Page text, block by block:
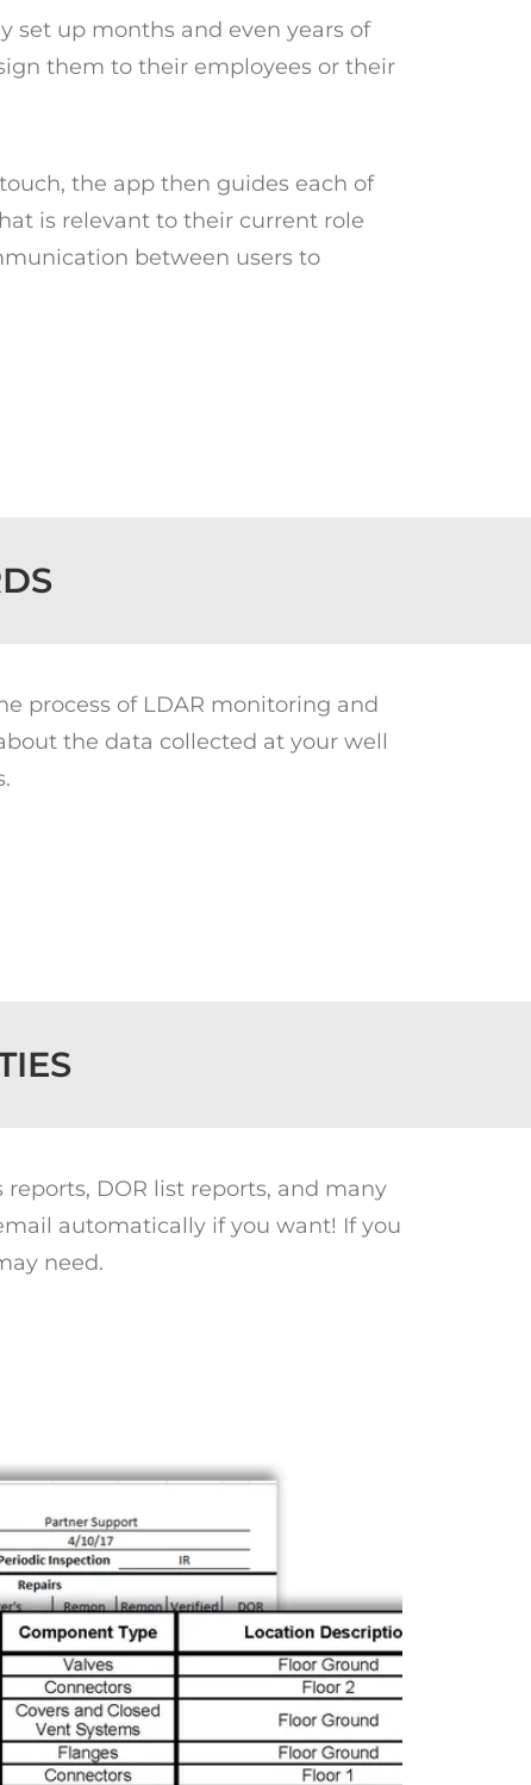
set up months and even years of
them to their employees or their
the app then guides each of
is relevant to their current role
between users to
process of LDAR monitoring and
the data collected at your well
DOR list reports, and many
automatically if you want! If you
need.